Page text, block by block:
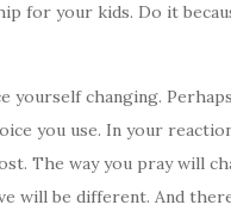
for your kids. Do it
yourself changing.
you use. In your
The way you pray will
will be different. And